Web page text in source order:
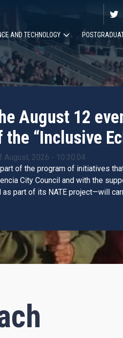
AND TECHNOLOGY
August 12
the “Inclusive
August, 2026 - 10:30:04
of the program of initiatives
City Council and with the
as part of its NATE project—will